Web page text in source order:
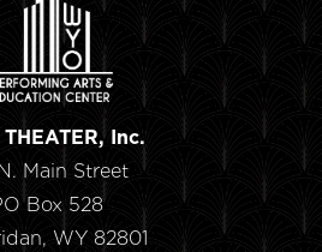
Inc.
Main Street
Box 528
WY 82801